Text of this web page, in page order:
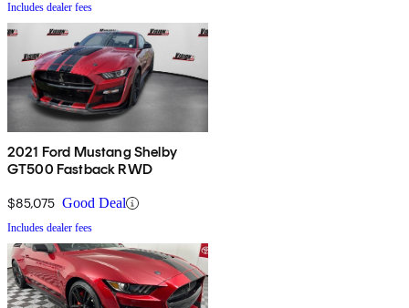
Includes dealer fees
2021 Ford Mustang Shelby
GT500 Fastback RWD
$85,075 Good Deal
Includes dealer fees